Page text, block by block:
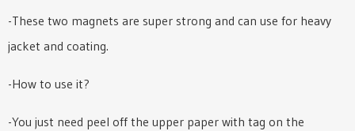
-These two magnets are super strong and can use for heavy
jacket and coating.
-How to use it?
-You just need peel off the upper paper with tag on the